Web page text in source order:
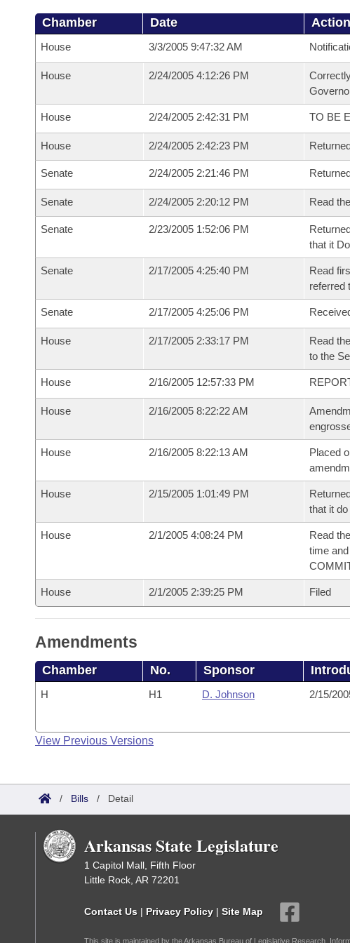
Chamber Date Action
House 3/3/2005 9:47:32 AM
House 2/24/2005 4:12:26 PM
House 2/24/2005 2:42:31 PM TO BE
House 2/24/2005 2:42:23 PM
Senate 2/24/2005 2:21:46 PM
Senate 2/24/2005 2:20:12 PM Read
Senate 2/23/2005 1:52:06 PM
that it
Senate 2/17/2005 4:25:40 PM
Read
referred
Senate 2/17/2005 4:25:06 PM
House 2/17/2005 2:33:17 PM
Read
to the
House 2/16/2005 12:57:33 PM
House 2/16/2005 8:22:22 AM
House 2/16/2005 8:22:13 AM
Placed
House 2/15/2005 1:01:49 PM
that it
House 2/1/2005 4:08:24 PM
Read
time
House 2/1/2005 2:39:25 PM Filed
Amendments
Chamber No. Sponsor
H H1 D. Johnson 2/15/
View Previous Versions
/ Bills / Detail
Arkansas State Legislature
1 Capitol Mall, Fifth Floor
Little Rock, AR 72201
Contact Us | Privacy Policy | Site Map
This site is maintained by the Arkansas Bureau of Legislative Research,